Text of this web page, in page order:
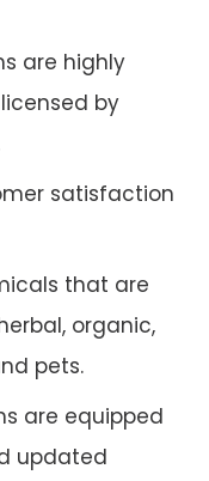
are highly
by
satisfaction
that are
organic,
pets.
are equipped
updated